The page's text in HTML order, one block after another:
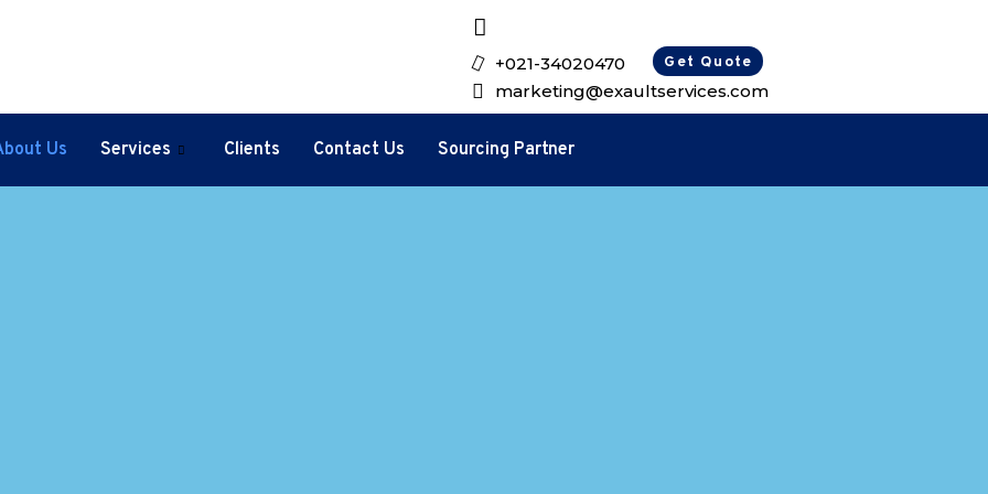
+021-34020470 Get Quote
marketing@exaultservices.com
Us Services Clients Contact Us Sourcing Partner